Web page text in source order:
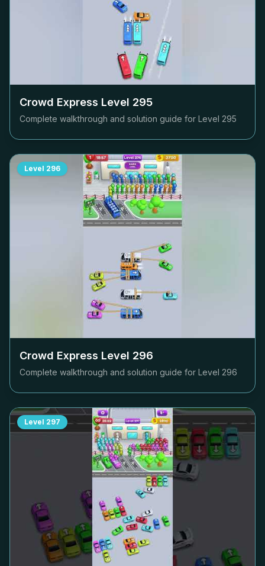
Crowd Express Level 295
Complete walkthrough and solution guide for Level 295
Level 296
Crowd Express Level 296
Complete walkthrough and solution guide for Level 296
Level 297